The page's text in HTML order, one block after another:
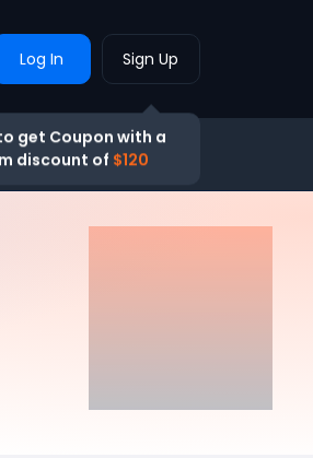
Log In Sign Up
get Coupon with a
discount of $120